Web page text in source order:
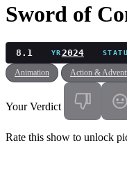
Sword of
8.1 YR2024
Animation Action &
Your Verdict
Rate this show to unlock